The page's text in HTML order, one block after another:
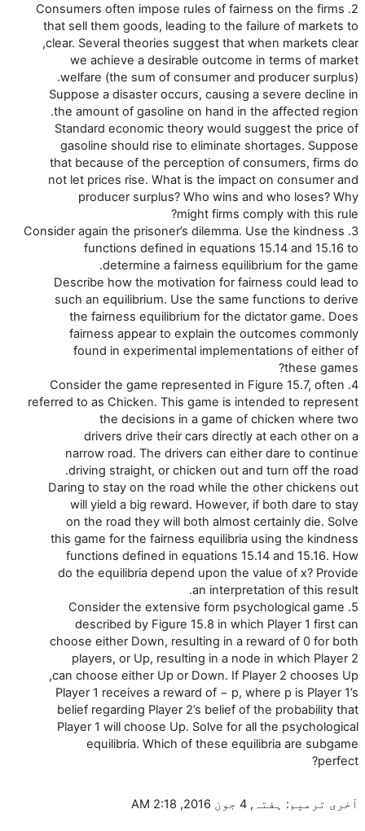
2. Consumers often impose rules of fairness on the firms
that sell them goods, leading to the failure of markets to
clear. Several theories suggest that when markets clear,
we achieve a desirable outcome in terms of market
welfare (the sum of consumer and producer surplus).
Suppose a disaster occurs, causing a severe decline in
the amount of gasoline on hand in the affected region.
Standard economic theory would suggest the price of
gasoline should rise to eliminate shortages. Suppose
that because of the perception of consumers, firms do
not let prices rise. What is the impact on consumer and
producer surplus? Who wins and who loses? Why
might firms comply with this rule?
3. Consider again the prisoner’s dilemma. Use the kindness
functions defined in equations 15.14 and 15.16 to
determine a fairness equilibrium for the game.
Describe how the motivation for fairness could lead to
such an equilibrium. Use the same functions to derive
the fairness equilibrium for the dictator game. Does
fairness appear to explain the outcomes commonly
found in experimental implementations of either of
these games?
4. Consider the game represented in Figure 15.7, often
referred to as Chicken. This game is intended to represent
the decisions in a game of chicken where two
drivers drive their cars directly at each other on a
narrow road. The drivers can either dare to continue
driving straight, or chicken out and turn off the road.
Daring to stay on the road while the other chickens out
will yield a big reward. However, if both dare to stay
on the road they will both almost certainly die. Solve
this game for the fairness equilibria using the kindness
functions defined in equations 15.14 and 15.16. How
do the equilibria depend upon the value of x? Provide
an interpretation of this result.
5. Consider the extensive form psychological game
described by Figure 15.8 in which Player 1 first can
choose either Down, resulting in a reward of 0 for both
players, or Up, resulting in a node in which Player 2
can choose either Up or Down. If Player 2 chooses Up,
Player 1 receives a reward of − p, where p is Player 1’s
belief regarding Player 2’s belief of the probability that
Player 1 will choose Up. Solve for all the psychological
equilibria. Which of these equilibria are subgame
perfect?
آخری ترمیم: ہفتہ, 4 جون 2016, 2:18 AM